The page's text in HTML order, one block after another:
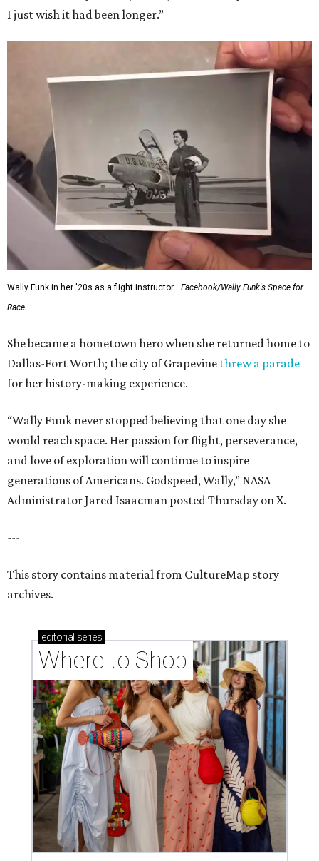
I just wish it had been longer.”
Wally Funk in her '20s as a flight instructor.
Facebook/Wally Funk's Space for
Race
She became a hometown hero when she returned home to
Dallas-Fort Worth; the city of Grapevine threw a parade
for her history-making experience.
“Wally Funk never stopped believing that one day she
would reach space. Her passion for flight, perseverance,
and love of exploration will continue to inspire
generations of Americans. Godspeed, Wally,” NASA
Administrator Jared Isaacman posted Thursday on X.
---
This story contains material from CultureMap story
archives.
editorial series
Where to Shop